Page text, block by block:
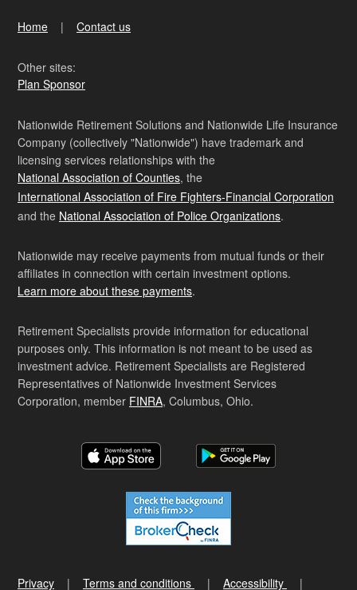
Home Contact us
Other sites:
Plan Sponsor
Nationwide Retirement Solutions and Nationwide Life Insurance
Company (collectively "Nationwide") have trademark and
licensing services relationships with the
National Association of Counties, the
International Association of Fire Fighters-Financial Corporation
and the National Association of Police Organizations.
Nationwide may receive payments from mutual funds or their
affiliates in connection with certain investment options.
Learn more about these payments.
Retirement Specialists provide information for educational
purposes only. This information is not meant to be used as
investment advice. Retirement Specialists are Registered
Representatives of Nationwide Investment Services
Corporation, member FINRA, Columbus, Ohio.
Privacy Terms and conditions Accessibility